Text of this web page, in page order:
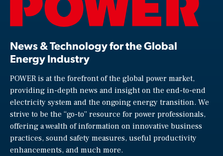
News & Technology for the Global
Energy Industry
POWER is at the forefront of the global power market,
providing in-depth news and insight on the end-to-end
electricity system and the ongoing energy transition. We
strive to be the “go-to” resource for power professionals,
offering a wealth of information on innovative business
practices, sound safety measures, useful productivity
enhancements, and much more.